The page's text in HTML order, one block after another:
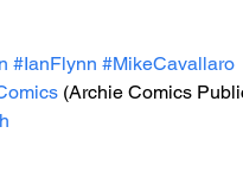
#IanFlynn #MikeCavallaro
(Archie Comics